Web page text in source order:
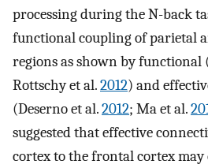
processing during the N-back
functional coupling of parietal
regions as shown by functional
Rottschy et al.2012) and
(Deserno et al.2012; Ma et al.
suggested that effective
cortex to the frontal cortex